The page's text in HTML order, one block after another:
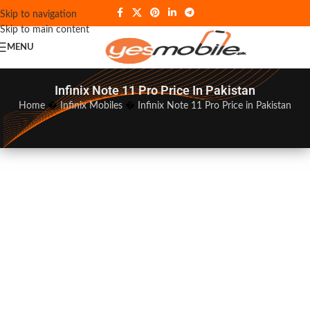
Skip to navigation
Skip to main content
MENU
Infinix Note 11 Pro Price In Pakistan
Home�Infinix Mobiles� Infinix Note 11 Pro Price in Pakistan